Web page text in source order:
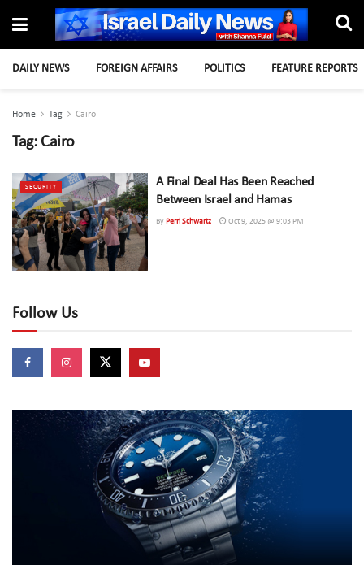
DAILY NEWS FOREIGN AFFAIRS POLITICS FEATURE REPORTS
Home Tag Cairo
Tag: Cairo
SECURITY
A Final Deal Has Been Reached
Between Israel and Hamas
By Perri Schwartz Oct 9, 2025 @ 9:03 PM
Follow Us